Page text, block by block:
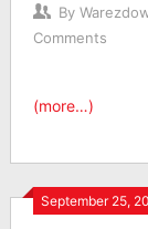
By
Comments
(more…)
September 25,